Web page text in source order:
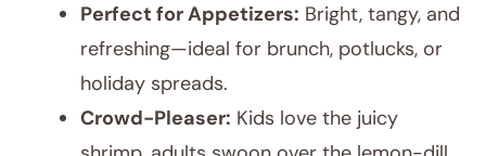
Perfect for Appetizers: Bright, tangy, and
refreshing—ideal for brunch, potlucks, or
holiday spreads.
Crowd-Pleaser: Kids love the juicy